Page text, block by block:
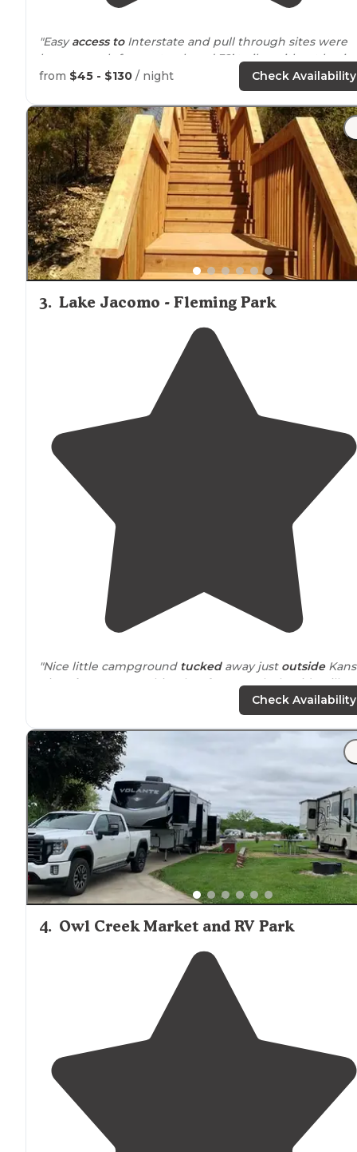
"Easyaccess toInterstate and pull through sites were
long enough for our truck and 32’ trailer without
to unhitch. Stayed just one night as we passed
"Decent KOA off thehighwayin a neighborhood. Sites
are close together with some shaded."
from $45 - $130 / night Check Availability
3. Lake Jacomo - Fleming Park
"Nice little campground tuckedaway just outside
City.
Close to
everything but far enough that it’s still
"We just started the check in process and the staff is
great and helpful that I've already added this place to
favorites and hope to return next time I'm in
Missouri
Check Availability
4. Owl Creek Market and RV Park